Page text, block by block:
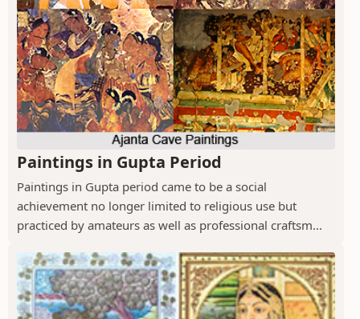
Paintings in Gupta Period
Paintings in Gupta period came to be a social
achievement no longer limited to religious use but
practiced by amateurs as well as professional craftsm...